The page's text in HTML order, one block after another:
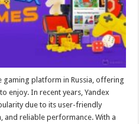
gaming platform in Russia, offering
enjoy. In recent years, Yandex
due to its user-friendly
and reliable performance. With a